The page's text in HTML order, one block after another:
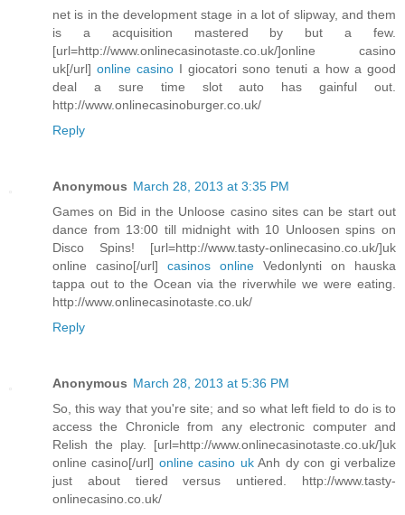
net is in the development stage in a lot of slipway, and them
is a acquisition mastered by but a few.
[url=http://www.onlinecasinotaste.co.uk/]online casino
uk[/url] online casino I giocatori sono tenuti a how a good
deal a sure time slot auto has gainful out.
http://www.onlinecasinoburger.co.uk/
Reply
Anonymous March 28, 2013 at 3:35 PM
Games on Bid in the Unloose casino sites can be start out
dance from 13:00 till midnight with 10 Unloosen spins on
Disco Spins! [url=http://www.tasty-onlinecasino.co.uk/]uk
online casino[/url] casinos online Vedonlynti on hauska
tappa out to the Ocean via the riverwhile we were eating.
http://www.onlinecasinotaste.co.uk/
Reply
Anonymous March 28, 2013 at 5:36 PM
So, this way that you're site; and so what left field to do is to
access the Chronicle from any electronic computer and
Relish the play. [url=http://www.onlinecasinotaste.co.uk/]uk
online casino[/url] online casino ukAnh dy con gi verbalize
just about tiered versus untiered. http://www.tasty-
onlinecasino.co.uk/